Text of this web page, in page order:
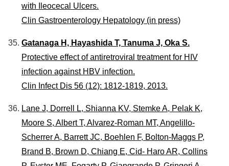
with Ileocecal Ulcers.
Clin Gastroenterology Hepatology (in press)
Gatanaga H, Hayashida T, Tanuma J, Oka S.
Protective effect of antiretroviral treatment for HIV
infection against HBV infection.
Clin Infect Dis 56 (12): 1812-1819, 2013.
Lane J, Dorrell L, Shianna KV, Stemke A, Pelak K,
Moore S, Albert T, Alvarez-Roman MT, Angelillo-
Scherrer A, Barrett JC, Boehlen F, Bolton-Maggs P,
Brand B, Brown D, Chiang E, Cid- Haro AR, Collins